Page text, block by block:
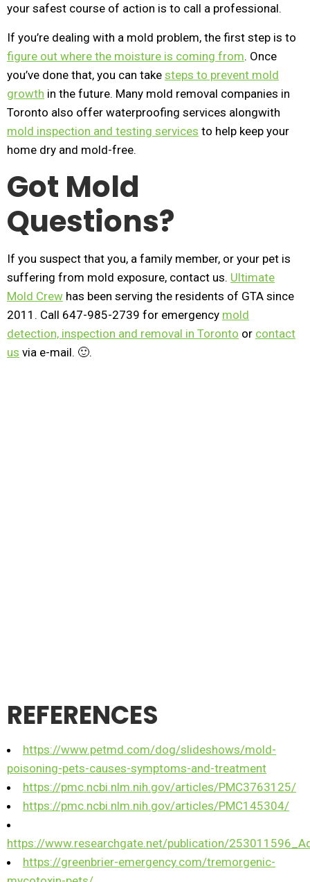
your safest course of action is to call a professional.
If you’re dealing with a mold problem, the first step is to
figure out where the moisture is coming from. Once
you’ve done that, you can take steps to prevent mold
growth in the future. Many mold removal companies in
Toronto also offer waterproofing services alongwith
mold inspection and testing services to help keep your
home dry and mold-free.
Got Mold
Questions?
If you suspect that you, a family member, or your pet is
suffering from mold exposure, contact us. Ultimate
Mold Crew has been serving the residents of GTA since
2011. Call 647-985-2739 for emergency mold
detection, inspection and removal in Toronto or contact
us via e-mail. 🙂.
REFERENCES
https://www.petmd.com/dog/slideshows/mold-
poisoning-pets-causes-symptoms-and-treatment
https://pmc.ncbi.nlm.nih.gov/articles/PMC3763125/
https://pmc.ncbi.nlm.nih.gov/articles/PMC145304/
https://www.researchgate.net/publication/
https://greenbrier-emergency.com/tremorgenic-